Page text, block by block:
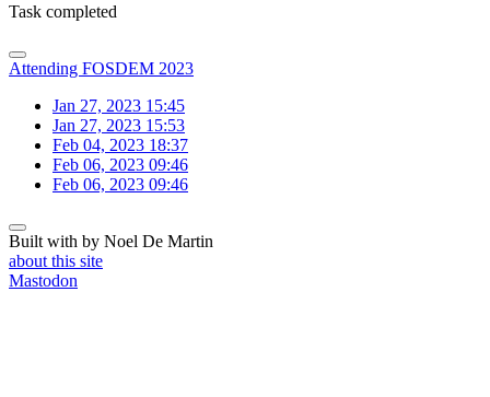
Task completed
Attending FOSDEM 2023
Jan 27, 2023 15:45
Jan 27, 2023 15:53
Feb 04, 2023 18:37
Feb 06, 2023 09:46
Feb 06, 2023 09:46
Built with by Noel De Martin
about this site
Mastodon